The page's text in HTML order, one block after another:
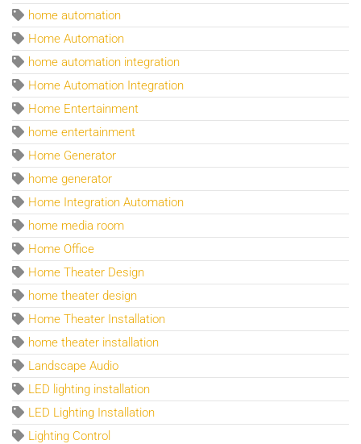
home automation
Home Automation
home automation integration
Home Automation Integration
Home Entertainment
home entertainment
Home Generator
home generator
Home Integration Automation
home media room
Home Office
Home Theater Design
home theater design
Home Theater Installation
home theater installation
Landscape Audio
LED lighting installation
LED Lighting Installation
Lighting Control